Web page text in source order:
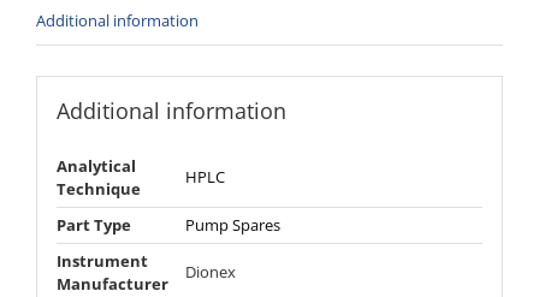
Additional information
Additional information
Analytical
Technique
HPLC
Part Type
Pump Spares
Instrument
Manufacturer
Dionex